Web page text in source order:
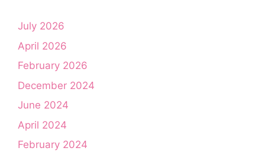
July 2026
April 2026
February 2026
December 2024
June 2024
April 2024
February 2024